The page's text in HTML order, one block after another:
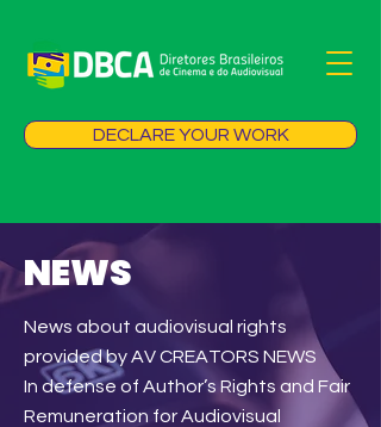
DECLARE YOUR WORK
NEWS
News about audiovisual rights
provided by AV CREATORS NEWS
In defense of Author’s Rights and Fair
Remuneration for Audiovisual